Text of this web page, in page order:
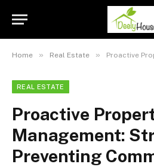
Home » Real Estate » Proactive Property
REAL ESTATE
Proactive
Management:
Preventing